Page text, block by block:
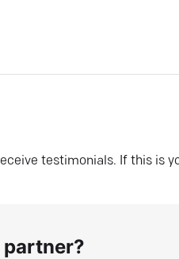
testimonials. If this